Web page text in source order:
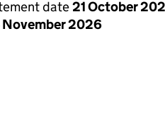
date21 October
November 2026